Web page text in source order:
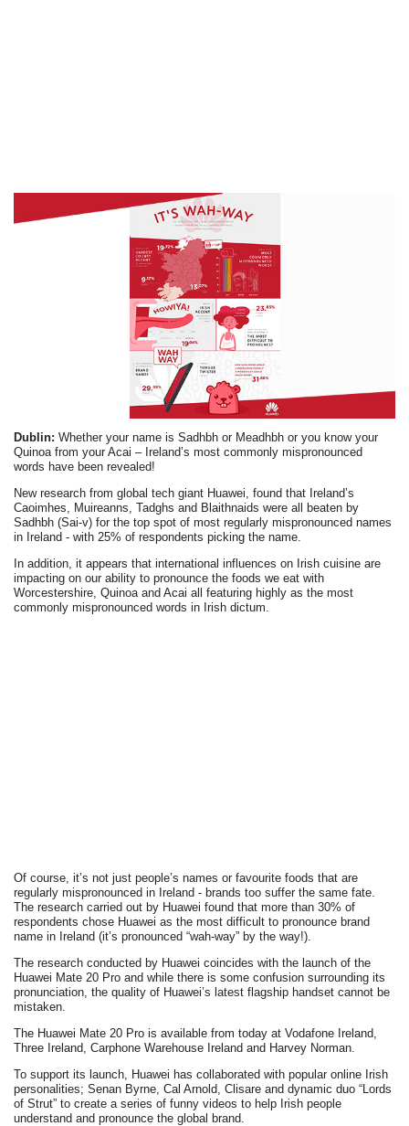
Dublin: Whether your name is Sadhbh or Meadhbh or you know your
Quinoa from your Acai – Ireland’s most commonly mispronounced
words have been revealed!
New research from global tech giant Huawei, found that Ireland’s
Caoimhes, Muireanns, Tadghs and Blaithnaids were all beaten by
Sadhbh (Sai-v) for the top spot of most regularly mispronounced names
in Ireland - with 25% of respondents picking the name.
In addition, it appears that international influences on Irish cuisine are
impacting on our ability to pronounce the foods we eat with
Worcestershire, Quinoa and Acai all featuring highly as the most
commonly mispronounced words in Irish dictum.
Of course, it’s not just people’s names or favourite foods that are
regularly mispronounced in Ireland - brands too suffer the same fate.
The research carried out by Huawei found that more than 30% of
respondents chose Huawei as the most difficult to pronounce brand
name in Ireland (it’s pronounced “wah-way” by the way!).
The research conducted by Huawei coincides with the launch of the
Huawei Mate 20 Pro and while there is some confusion surrounding its
pronunciation, the quality of Huawei’s latest flagship handset cannot be
mistaken.
The Huawei Mate 20 Pro is available from today at Vodafone Ireland,
Three Ireland, Carphone Warehouse Ireland and Harvey Norman.
To support its launch, Huawei has collaborated with popular online Irish
personalities; Senan Byrne, Cal Arnold, Clisare and dynamic duo “Lords
of Strut” to create a series of funny videos to help Irish people
understand and pronounce the global brand.